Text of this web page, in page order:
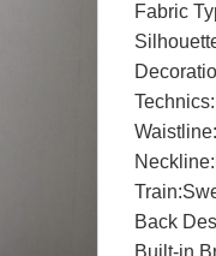
Fabric
Technics:
Back
Built-in